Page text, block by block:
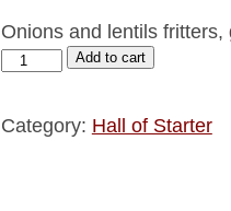
Onions and lentils
Add to cart
Category: Hall of Starter